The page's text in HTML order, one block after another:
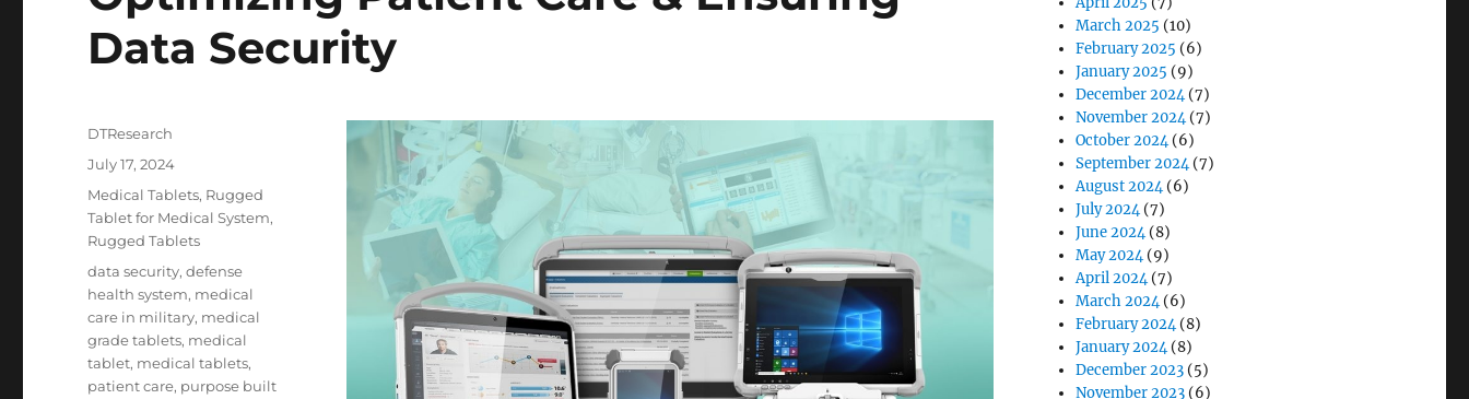
Data Security
Author
DTResearch
Posted
July 17, 2024
Categories
Medical Tablets, Rugged
Tablet for Medical System,
Rugged Tablets
Tags
data security,defense
health system, medical
care in military, medical
grade tablets, medical
tablet, medical tablets,
patient care, purpose built
March 2025 (10)
February 2025 (6)
January 2025 (9)
December 2024(7)
November 2024(7)
October 2024(6)
September 2024(7)
August 2024(6)
July 2024(7)
June 2024(8)
May 2024(9)
April 2024(7)
March 2024(6)
February 2024(8)
January 2024(8)
December 2023 (5)
November 2023 (6)